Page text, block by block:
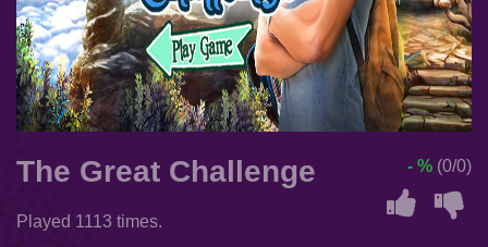
The Great Challenge
Played 1113 times.
- % (0/0)